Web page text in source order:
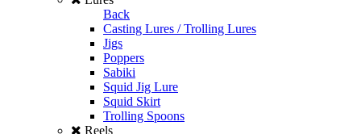
Back
Casting Lures / Trolling Lures
Jigs
Poppers
Sabiki
Squid Jig Lure
Squid Skirt
Trolling Spoons
Reels